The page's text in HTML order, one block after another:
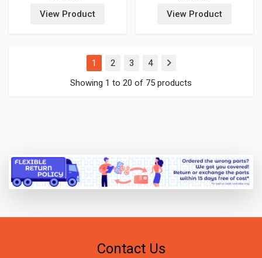
View Product View Product
1 (current)
2 3
4
Showing 1 to 20 of 75 products
Contact Us